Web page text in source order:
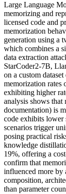
Large Language
memorizing and
licensed code and
memorization
generation using a
which combines a
data extraction
StarCoder2-7B,
on a custom
memorization rates
exhibiting higher
analysis shows that
documentation) is
code exhibits lower
scenarios trigger
posing practical
knowledge
19%, offering a
confirm that
influenced more by
composition,
than parameter